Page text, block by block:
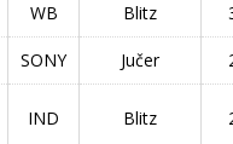
WB Blitz
SONY Jučer
IND Blitz